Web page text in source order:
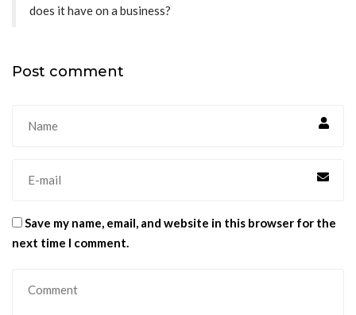
does it have on a business?
Post comment
Save my name, email, and website in this browser for the
next time I comment.